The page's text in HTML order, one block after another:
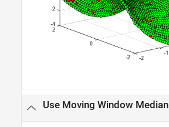
Use Moving Window Median